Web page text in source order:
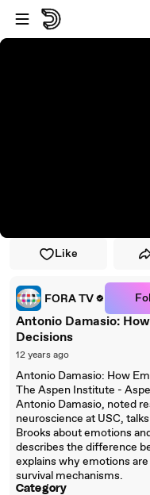
Skip to player
Skip to main content
Like
FORA TV
Antonio Damasio:
Decisions
12 years ago
Antonio Damasio: How
The Aspen Institute -
Antonio Damasio, noted
neuroscience at USC,
Brooks about emotions
describes the difference
explains why emotions
survival mechanisms.
Category